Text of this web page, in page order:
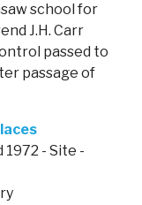
school for
J.H. Carr
passed to
passage of
1972 - Site -